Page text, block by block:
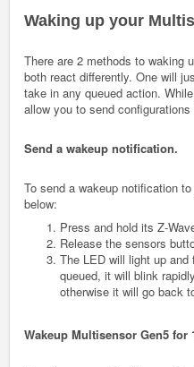
Waking up your
There are 2 methods to waking
both react differently. One will
take in any queued action.
allow you to send configurations
Send a wakeup notification.
To send a wakeup notification
below:
Press and hold its Z-
Release the sensors
The LED will light up
queued, it will blink
otherwise it will go back
Wakeup Multisensor Gen5 for